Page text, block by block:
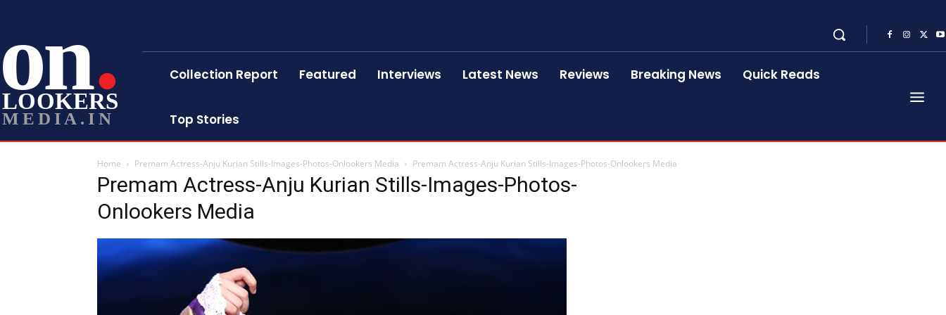
on
LOOKERS
MEDIA.IN
Collection Report Featured Interviews Latest News Reviews Breaking News Quick Reads
Top Stories
Home Premam Actress-Anju Kurian Stills-Images-Photos-Onlookers Media Premam Actress-Anju Kurian Stills-Images-Photos-Onlookers Media
Premam Actress-Anju Kurian Stills-Images-Photos-
Onlookers Media